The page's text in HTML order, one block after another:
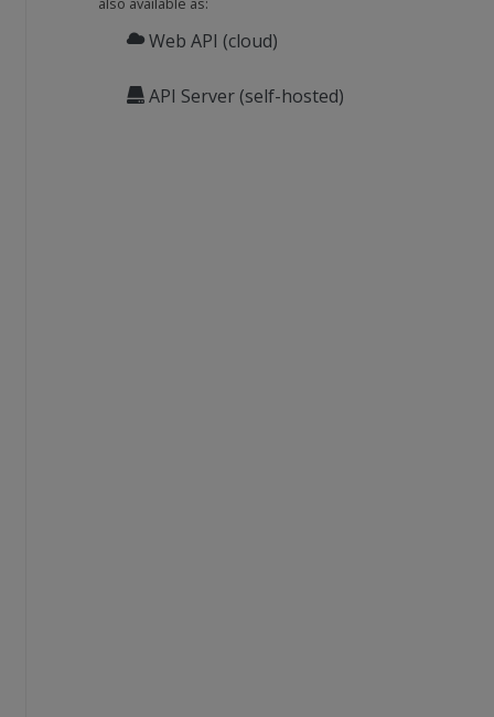
Web API (cloud)
API Server (self-hosted)